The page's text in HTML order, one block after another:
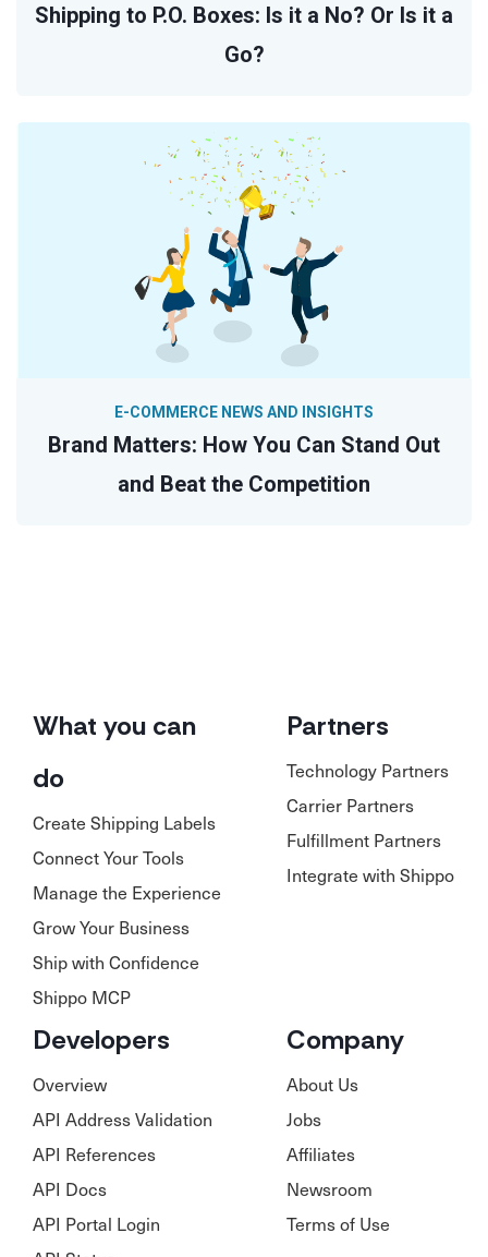
Shipping to P.O. Boxes: Is it a No? Or Is it a
Go?
Brand Matters: How You Can Stand Out
and Beat the Competition
E-COMMERCE NEWS AND INSIGHTS
What you can
do
Create Shipping Labels
Connect Your Tools
Manage the Experience
Grow Your Business
Ship with Confidence
Shippo MCP
Partners
Technology Partners
Carrier Partners
Fulfillment Partners
Integrate with Shippo
Developers
Overview
API Address Validation
API References
API Docs
API Portal Login
Company
About Us
Jobs
Affiliates
Newsroom
Terms of Use